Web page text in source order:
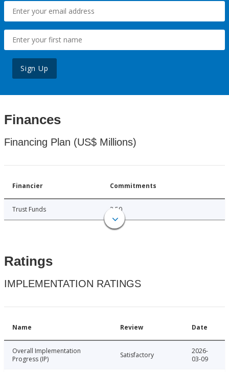
Sign Up
Finances
Financing Plan (US$ Millions)
Financier Commitments
Trust Funds 2.50
Ratings
IMPLEMENTATION RATINGS
Name Review Date
Overall Implementation
Progress (IP)
Satisfactory
2026-
03-09